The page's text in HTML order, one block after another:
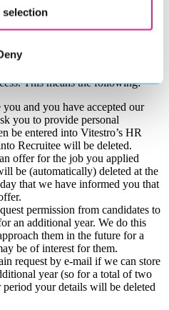
effect our opinion of you.
This means the following:
and you have accepted our
you to provide personal
be entered into Vitestro’s HR
Recruitee will be deleted.
offer for the job you applied
be (automatically) deleted at the
that we have informed you that
permission from candidates to
an additional year. We do this
them in the future for a
be of interest for them.
request by e-mail if we can store
year (so for a total of two
your details will be deleted